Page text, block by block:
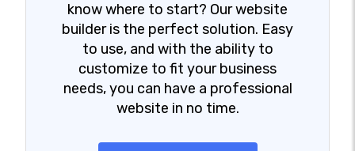
know where to start? Our website
builder is the perfect solution. Easy
to use, and with the ability to
customize to fit your business
needs, you can have a professional
website in no time.